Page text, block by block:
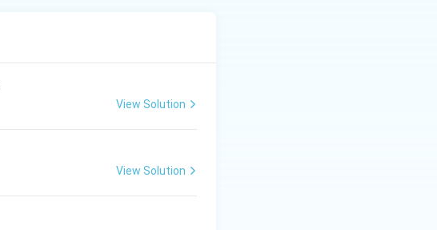
View Solution
View Solution